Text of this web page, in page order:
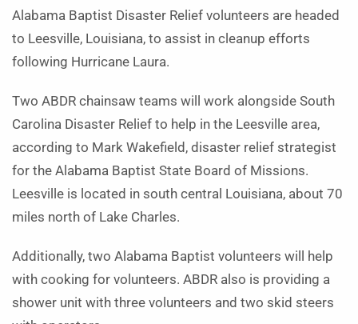
Alabama Baptist Disaster Relief volunteers are headed
to Leesville, Louisiana, to assist in cleanup efforts
following Hurricane Laura.
Two ABDR chainsaw teams will work alongside South
Carolina Disaster Relief to help in the Leesville area,
according to Mark Wakefield, disaster relief strategist
for the Alabama Baptist State Board of Missions.
Leesville is located in south central Louisiana, about 70
miles north of Lake Charles.
Additionally, two Alabama Baptist volunteers will help
with cooking for volunteers. ABDR also is providing a
shower unit with three volunteers and two skid steers